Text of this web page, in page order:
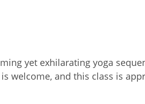
yet exhilarating yoga
welcome, and this class is